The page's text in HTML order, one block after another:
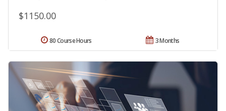
$1150.00
3 Months
80 Course Hours